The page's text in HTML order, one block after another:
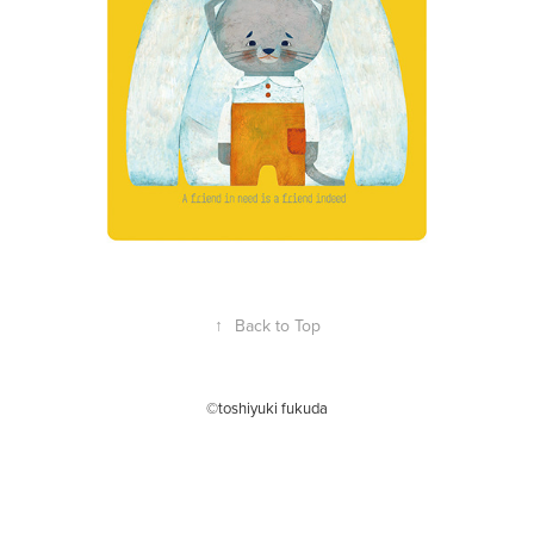
↑ Back to Top
©toshiyuki fukuda